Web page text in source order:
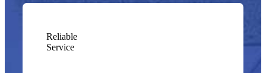
Reliable
Service